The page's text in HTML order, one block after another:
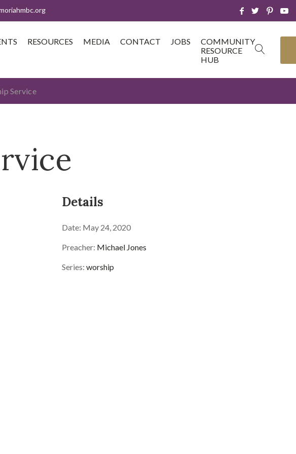
RESOURCES MEDIA CONTACT JOBS
COMMUNITY
RESOURCE
HUB
Service
Details
Date: May 24, 2020
Preacher: Michael Jones
Series: worship